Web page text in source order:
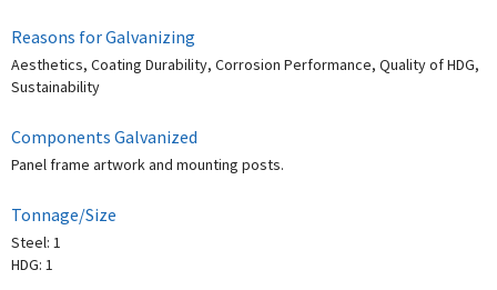
Reasons for Galvanizing
Aesthetics, Coating Durability, Corrosion Performance, Quality of HDG,
Sustainability
Components Galvanized
Panel frame artwork and mounting posts.
Tonnage/Size
Steel: 1
HDG: 1